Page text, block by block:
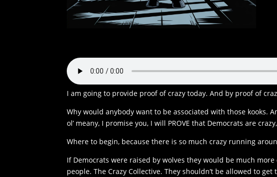
I am going to provide proof of crazy today. And by proof of
Why would anybody want to be associated with those kooks.
ol’ meany, I promise you, I will PROVE that Democrats are
Where to begin, because there is so much crazy running
If Democrats were raised by wolves they would be much
people. The Crazy Collective. They shouldn’t be allowed to